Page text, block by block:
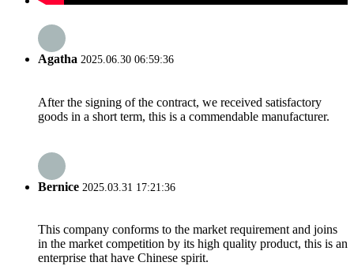
Agatha 2025.06.30 06:59:36
After the signing of the contract, we received satisfactory
goods in a short term, this is a commendable manufacturer.
Bernice 2025.03.31 17:21:36
This company conforms to the market requirement and joins
in the market competition by its high quality product, this is an
enterprise that have Chinese spirit.